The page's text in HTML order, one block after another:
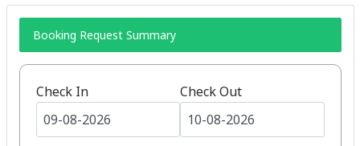
Booking Request Summary
Check In Check Out